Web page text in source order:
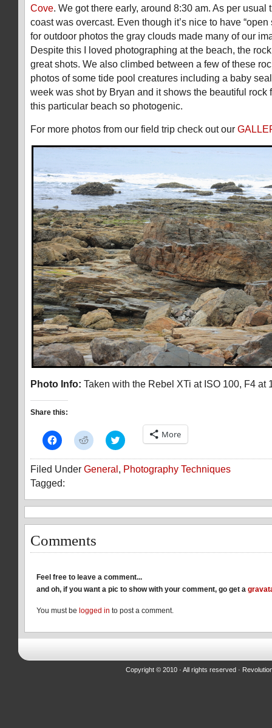
Cove. We got there early, around 8:30 am. As per usual
coast was overcast. Even though it’s nice to have
for outdoor photos the gray clouds made many of our
Despite this I loved photographing at the beach, the
great shots. We also climbed between a few of these
photos of some tide pool creatures including a baby
week was shot by Bryan and it shows the beautiful rock
this particular beach so photogenic.
For more photos from our field trip check out our
Photo Info: Taken with the Rebel XTi at ISO 100, F4 at
Share this:
Click
to
on
Facebook
(Opens
in
window)
Click
to
on
Reddit
window)
Click
to
on
Twitter
window)
More
Filed Under General, Photography Techniques
Tagged:
Comments
Feel free to leave a comment...
and oh, if you want a pic to show with your comment, go get a
You must be logged in to post a comment.
Copyright © 2010 · All rights reserved ·